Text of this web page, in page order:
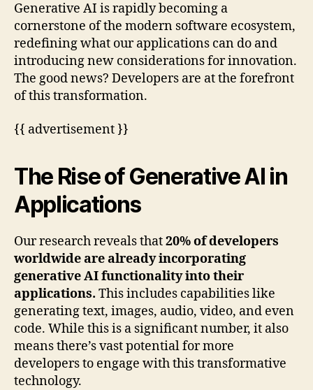
Generative AI is rapidly becoming a
cornerstone of the modern software ecosystem,
redefining what our applications can do and
introducing new considerations for innovation.
The good news? Developers are at the forefront
of this transformation.
{{ advertisement }}
The Rise of Generative AI in
Applications
Our research reveals that20% of developers
worldwide are already incorporating
generative AI functionality into their
applications. This includes capabilities like
generating text, images, audio, video, and even
code. While this is a significant number, it also
means there’s vast potential for more
developers to engage with this transformative
technology.